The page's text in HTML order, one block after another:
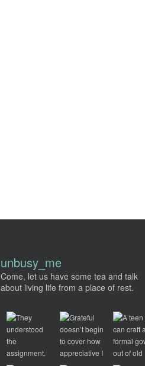
unbusy_me
Come, let us have some tea and talk
about living life from a place of rest.